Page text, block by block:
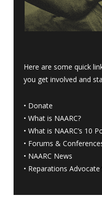
Here are some quick
you get involved and
• Donate
• What is NAARC?
• What is NAARC’s 10
• Forums &
• NAARC News
• Reparations Advocate